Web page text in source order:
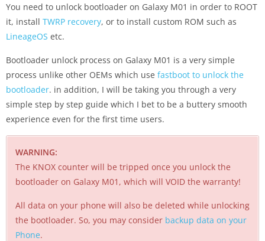
You need to unlock bootloader on Galaxy M01 in order to ROOT
it, install TWRP recovery, or to install custom ROM such as
LineageOS etc.
Bootloader unlock process on Galaxy M01 is a very simple
process unlike other OEMs which use fastboot to unlock the
bootloader. in addition, I will be taking you through a very
simple step by step guide which I bet to be a buttery smooth
experience even for the first time users.
WARNING:
The KNOX counter will be tripped once you unlock the
bootloader on Galaxy M01, which will VOID the warranty!
All data on your phone will also be deleted while unlocking
the bootloader. So, you may consider backup data on your
Phone.